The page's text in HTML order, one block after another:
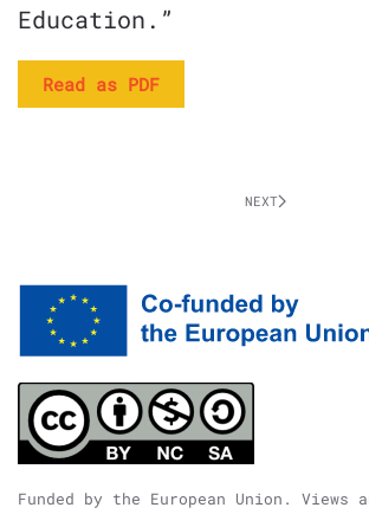
Education.”
Read as PDF
NEXT
Funded by the European Union. Views